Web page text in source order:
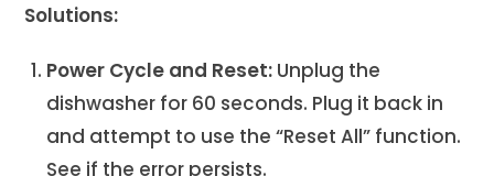
Solutions:
Power Cycle and Reset: Unplug the
dishwasher for 60 seconds. Plug it back in
and attempt to use the “Reset All” function.
See if the error persists.